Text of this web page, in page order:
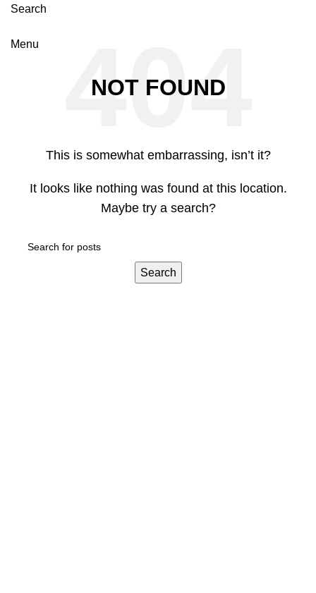
Search
Menu
NOT FOUND
This is somewhat embarrassing, isn’t it?
It looks like nothing was found at this location.
Maybe try a search?
Search